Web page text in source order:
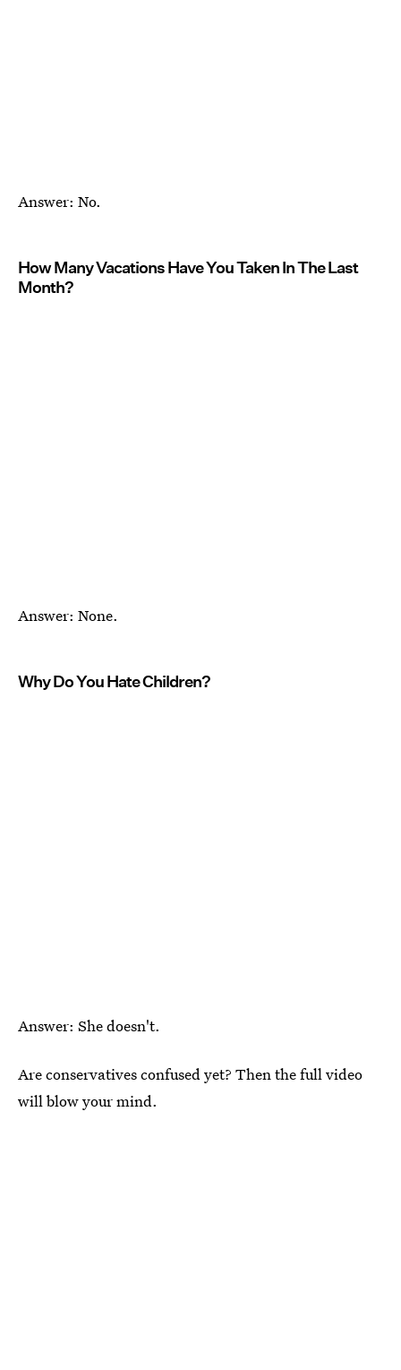
Answer: No.
How Many Vacations Have You Taken In The Last
Month?
Answer: None.
Why Do You Hate Children?
Answer: She doesn't.
Are conservatives confused yet? Then the full video
will blow your mind.